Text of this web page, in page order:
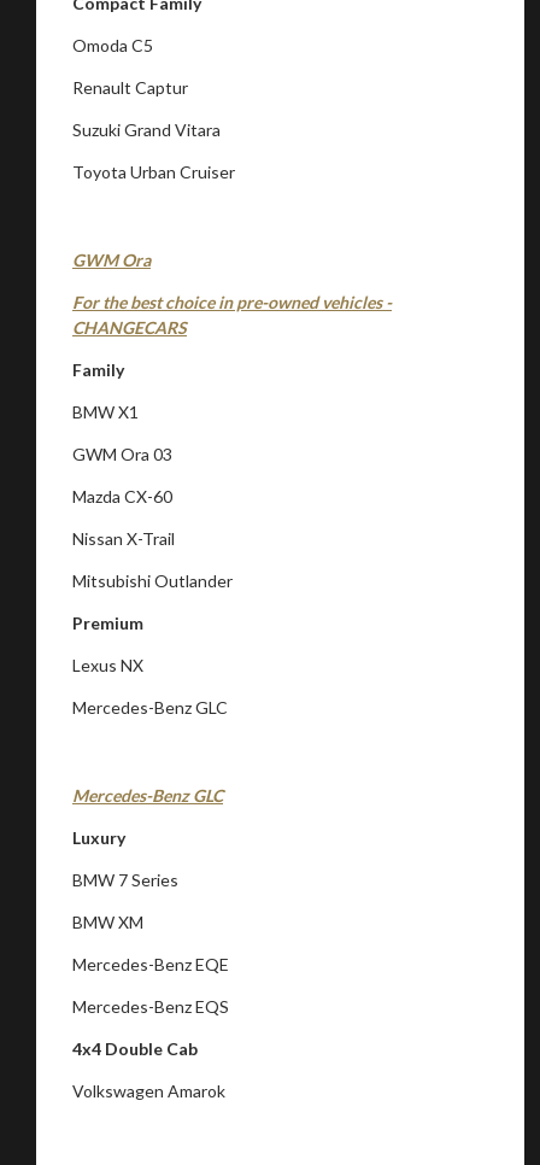
Omoda C5
Renault Captur
Suzuki Grand Vitara
Toyota Urban Cruiser
GWM Ora
For the best choice in pre-owned vehicles -
CHANGECARS
Family
BMW X1
GWM Ora 03
Mazda CX-60
Nissan X-Trail
Mitsubishi Outlander
Premium
Lexus NX
Mercedes-Benz GLC
Mercedes-Benz GLC
Luxury
BMW 7 Series
BMW XM
Mercedes-Benz EQE
Mercedes-Benz EQS
4x4 Double Cab
Volkswagen Amarok
You are now being redirected to one of our